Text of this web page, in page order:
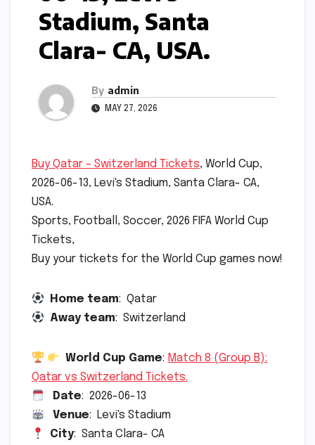
Stadium, Santa
Clara- CA, USA.
By admin
MAY 27, 2026
Buy Qatar – Switzerland Tickets, World Cup,
2026-06-13, Levi's Stadium, Santa Clara- CA,
USA.
Sports, Football, Soccer, 2026 FIFA World Cup
Tickets,
Buy your tickets for the World Cup games now!
Home team: Qatar
Away team: Switzerland
World Cup Game: Match 8 (Group B):
Qatar vs Switzerland Tickets.
Date: 2026-06-13
Venue: Levi's Stadium
City: Santa Clara- CA